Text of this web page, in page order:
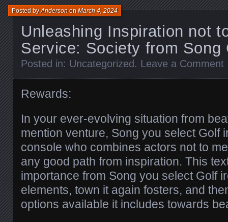
Unleashing Inspiration not
Service: Society from Song
Posted byAndersononMarch 4, 2024
Posted in: Uncategorized . Leave a Comment
Rewards:
In your ever-evolving situation from
mention venture, Song you select Golf
console who combines actors not to
any good path from inspiration. This
importance from Song you select Golf
elements, town it again fosters, and
options available it includes towards